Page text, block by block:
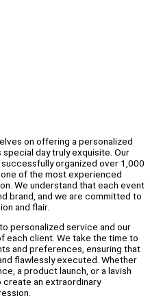
on offering a personalized
day truly exquisite. Our
organized over 1,000
of the most experienced
We understand that each event
brand, and we are committed to
and flair.
personalized service and our
each client. We take the time to
and preferences, ensuring that
flawlessly executed. Whether
a product launch, or a lavish
create an extraordinary